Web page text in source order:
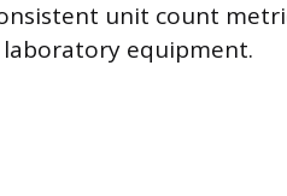
unit count
equipment.